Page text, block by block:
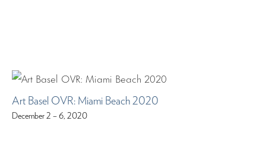
Art Basel OVR: Miami Beach 2020
December 2 – 6, 2020